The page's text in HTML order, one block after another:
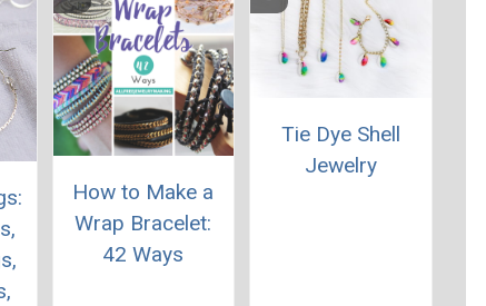
How to Make a
Wrap Bracelet:
42 Ways
Tie Dye Shell
Jewelry